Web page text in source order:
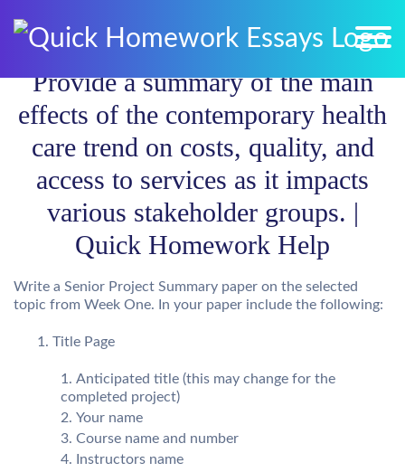
Provide a summary of the main
effects of the contemporary health
care trend on costs, quality, and
access to services as it impacts
various stakeholder groups. |
Quick Homework Help
Write a Senior Project Summary paper on the selected
topic from Week One. In your paper include the following:
Title Page
Anticipated title (this may change for the
completed project)
Your name
Course name and number
Instructors name